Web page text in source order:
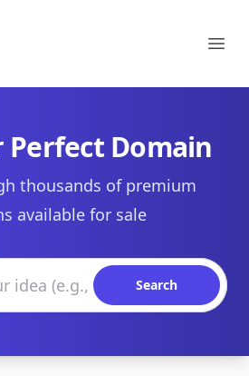
Perfect Domain
thousands of premium
available for sale
Search